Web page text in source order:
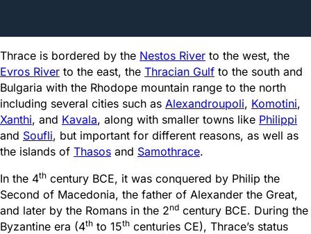
Thrace is bordered by the Nestos River to the west, the
Evros River to the east, the Thracian Gulf to the south and
Bulgaria with the Rhodope mountain range to the north
including several cities such as Alexandroupoli, Komotini,
Xanthi, and Kavala, along with smaller towns like Philippi
and Soufli, but important for different reasons, as well as
the islands of Thasos and Samothrace.
In the 4th century BCE, it was conquered by Philip the
Second of Macedonia, the father of Alexander the Great,
and later by the Romans in the 2nd century BCE. During the
Byzantine era (4th to 15th centuries CE), Thrace’s status